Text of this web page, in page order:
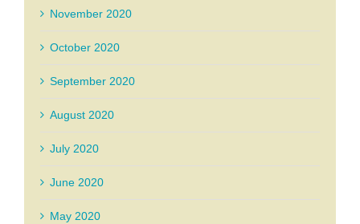
November 2020
October 2020
September 2020
August 2020
July 2020
June 2020
May 2020